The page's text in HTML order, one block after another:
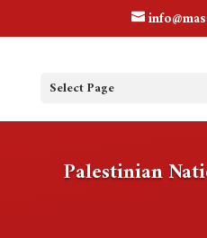
Select Page
Palestinian